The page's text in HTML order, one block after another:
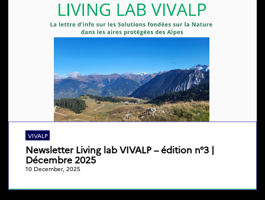
VIVALP
Newsletter Living lab VIVALP – édition n°3 |
Décembre 2025
10 December, 2025